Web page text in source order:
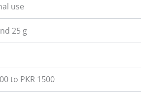
use
25 g
to PKR 1500